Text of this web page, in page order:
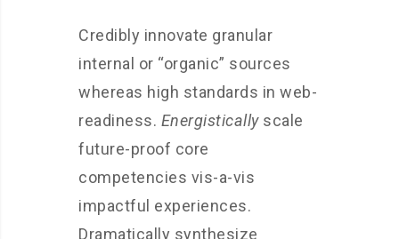
Credibly innovate granular
internal or “organic” sources
whereas high standards in web-
readiness. Energisticallyscale
future-proof core
competencies vis-a-vis
impactful experiences.
Dramatically synthesize